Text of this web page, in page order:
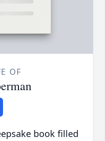
OF
book filled